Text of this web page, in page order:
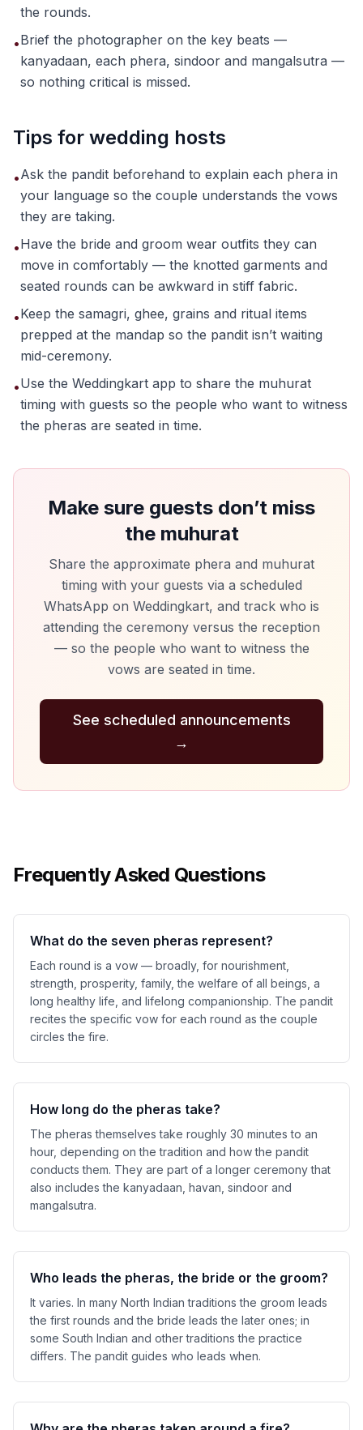
the rounds.
•Brief the photographer on the key beats —
kanyadaan, each phera, sindoor and mangalsutra —
so nothing critical is missed.
Tips for wedding hosts
•Ask the pandit beforehand to explain each phera in
your language so the couple understands the vows
they are taking.
•Have the bride and groom wear outfits they can
move in comfortably — the knotted garments and
seated rounds can be awkward in stiff fabric.
•Keep the samagri, ghee, grains and ritual items
prepped at the mandap so the pandit isn’t waiting
mid-ceremony.
•Use the Weddingkart app to share the muhurat
timing with guests so the people who want to witness
the pheras are seated in time.
Make sure guests don’t miss
the muhurat
Share the approximate phera and muhurat
timing with your guests via a scheduled
WhatsApp on Weddingkart, and track who is
attending the ceremony versus the reception
— so the people who want to witness the
vows are seated in time.
See scheduled announcements
→
Frequently Asked Questions
What do the seven pheras represent?
Each round is a vow — broadly, for nourishment,
strength, prosperity, family, the welfare of all beings, a
long healthy life, and lifelong companionship. The pandit
recites the specific vow for each round as the couple
circles the fire.
How long do the pheras take?
The pheras themselves take roughly 30 minutes to an
hour, depending on the tradition and how the pandit
conducts them. They are part of a longer ceremony that
also includes the kanyadaan, havan, sindoor and
mangalsutra.
Who leads the pheras, the bride or the groom?
It varies. In many North Indian traditions the groom leads
the first rounds and the bride leads the later ones; in
some South Indian and other traditions the practice
differs. The pandit guides who leads when.